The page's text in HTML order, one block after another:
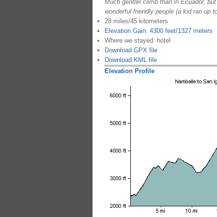
Much gentler climb than in Ecuador,
wonderful friendly people (a kid ran up
28 miles/45 kilometers
Elevation Gain: 4300 feet/1327 meters
Where we stayed: hotel
Download GPX file
Download KML file
Elevation Profile